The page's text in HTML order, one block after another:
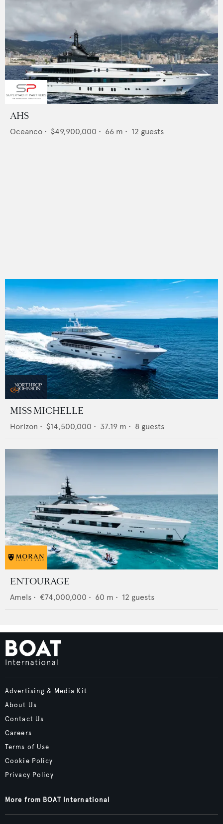
AHS
Oceanco • $49,900,000 • 66 m • 12 guests
MISS MICHELLE
Horizon • $14,500,000 • 37.19 m • 8 guests
ENTOURAGE
Amels • €74,000,000 • 60 m • 12 guests
Advertising & Media Kit
About Us
Contact Us
Careers
Terms of Use
Cookie Policy
Privacy Policy
More from BOAT International